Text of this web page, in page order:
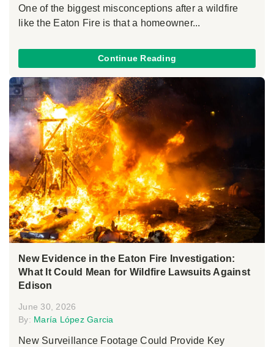
One of the biggest misconceptions after a wildfire
like the Eaton Fire is that a homeowner...
Continue Reading
New Evidence in the Eaton Fire Investigation:
What It Could Mean for Wildfire Lawsuits Against
Edison
June 30, 2026
By: María López Garcia
New Surveillance Footage Could Provide Key